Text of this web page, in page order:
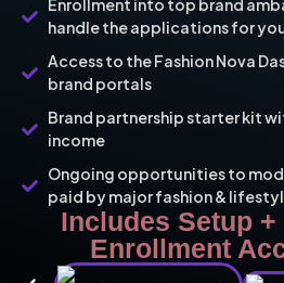
Enrollment into top brand
handle the applications for
Access to the Fashion Nova
brand portals
Brand partnership starter kit
income
Ongoing opportunities to
paid by major fashion &
Includes Setup +
Enrollment